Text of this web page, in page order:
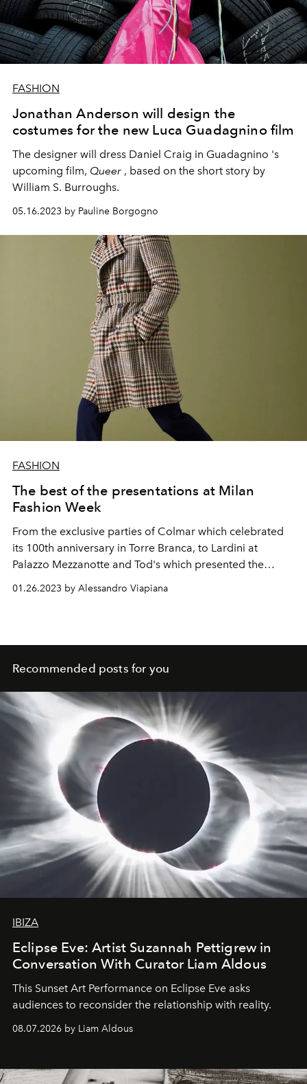
FASHION
Jonathan Anderson will design the
costumes for the new Luca Guadagnino film
The designer will dress Daniel Craig in Guadagnino 's
upcoming film, Queer , based on the short story by
William S. Burroughs.
05.16.2023 by Pauline Borgogno
FASHION
The best of the presentations at Milan
Fashion Week
From the exclusive parties of Colmar which celebrated
its 100th anniversary in Torre Branca, to Lardini at
Palazzo Mezzanotte and Tod's which presented the
autumn-winter 2023-24 men's collection at Villa Necchi
Campiglio. And then again Missoni, Brunello Cucinelli,
01.26.2023 by Alessandro Viapiana
Recommended posts for you
IBIZA
Eclipse Eve: Artist Suzannah Pettigrew in
Conversation With Curator Liam Aldous
This Sunset Art Performance on Eclipse Eve asks
audiences to reconsider the relationship with reality.
08.07.2026 by Liam Aldous